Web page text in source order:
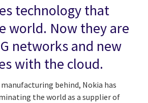
technology that
world. Now they are
networks and new
with the cloud.
behind, Nokia has
the world as a supplier of